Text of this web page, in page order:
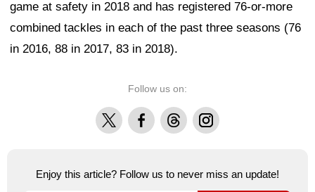
game at safety in 2018 and has registered 76-or-more
combined tackles in each of the past three seasons (76
in 2016, 88 in 2017, 83 in 2018).
Follow us on:
X FacebookThreadsInstagram
Enjoy this article? Follow us to never miss an update!